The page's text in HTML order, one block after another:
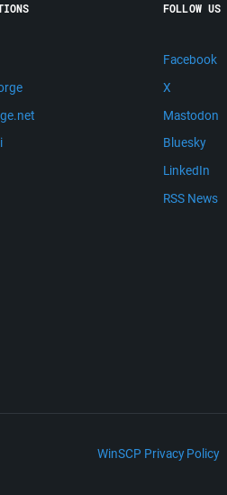
FOLLOW US
Facebook
X
Mastodon
Bluesky
LinkedIn
RSS News
WinSCP Privacy Policy